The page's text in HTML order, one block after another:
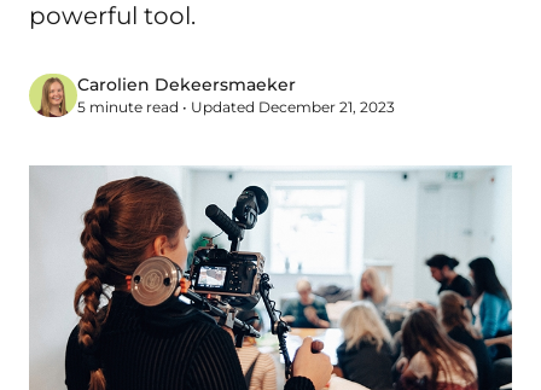
powerful tool.
Carolien Dekeersmaeker
5 minute read • Updated December 21, 2023